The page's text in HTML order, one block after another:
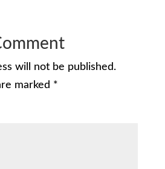
will not be published.
marked *